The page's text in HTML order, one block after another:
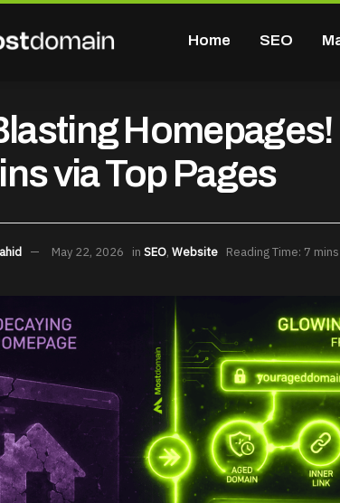
Home SEO
Homepages!
via Top Pages
May 22, 2026 in SEO, Website Reading Time: 7